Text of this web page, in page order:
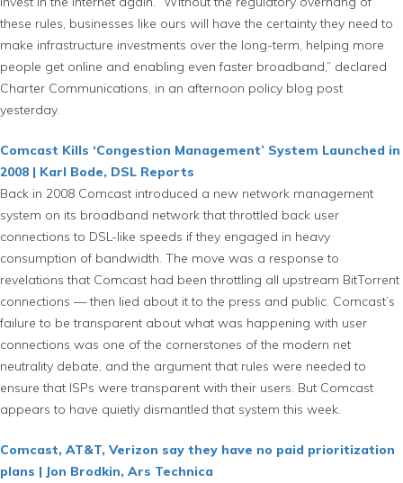
these rules, businesses like ours will have the certainty they need to
make infrastructure investments over the long-term, helping more
people get online and enabling even faster broadband,” declared
Charter Communications, in an afternoon policy blog post
yesterday.
Comcast Kills ‘Congestion Management’ System Launched in
2008 | Karl Bode, DSL Reports
Back in 2008 Comcast introduced a new network management
system on its broadband network that throttled back user
connections to DSL-like speeds if they engaged in heavy
consumption of bandwidth. The move was a response to
revelations that Comcast had been throttling all upstream BitTorrent
connections — then lied about it to the press and public. Comcast’s
failure to be transparent about what was happening with user
connections was one of the cornerstones of the modern net
neutrality debate, and the argument that rules were needed to
ensure that ISPs were transparent with their users. But Comcast
appears to have quietly dismantled that system this week.
Comcast, AT&T, Verizon say they have no paid prioritization
plans | Jon Brodkin, Ars Technica